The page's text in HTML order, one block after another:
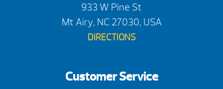
933 W Pine St
Mt Airy, NC 27030, USA
DIRECTIONS
Customer Service